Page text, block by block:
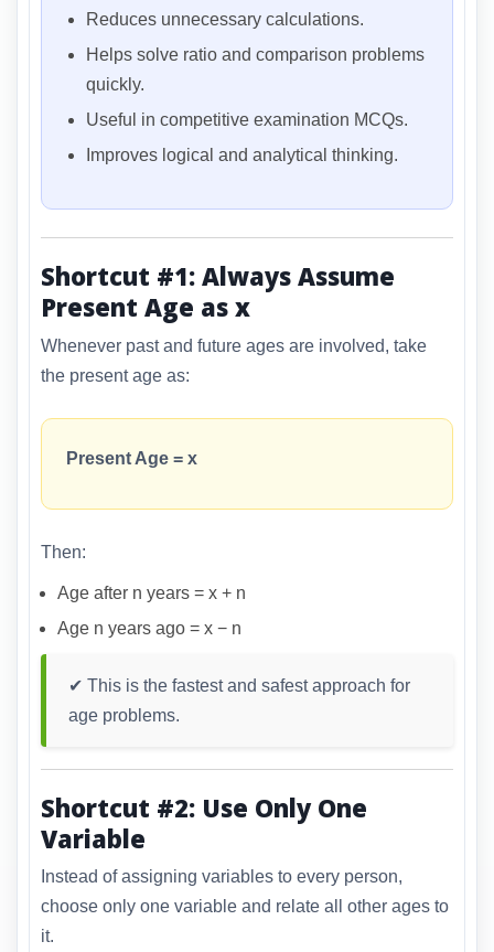
Reduces unnecessary calculations.
Helps solve ratio and comparison problems
quickly.
Useful in competitive examination MCQs.
Improves logical and analytical thinking.
Shortcut #1: Always Assume
Present Age as x
Whenever past and future ages are involved, take
the present age as:
Present Age = x
Then:
Age after n years = x + n
Age n years ago = x − n
✔ This is the fastest and safest approach for
age problems.
Shortcut #2: Use Only One
Variable
Instead of assigning variables to every person,
choose only one variable and relate all other ages to
it.